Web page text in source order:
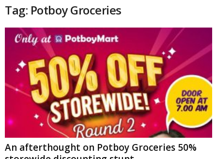
Tag: Potboy Groceries
An afterthought on Potboy Groceries 50%